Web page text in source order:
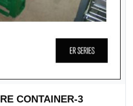
CONTAINER-3